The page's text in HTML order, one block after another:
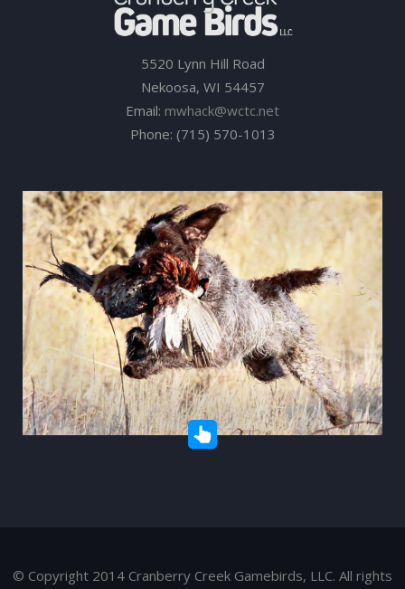
5520 Lynn Hill Road
Nekoosa, WI 54457
Email: mwhack@wctc.net
Phone: (715) 570-1013
© Copyright 2014 Cranberry Creek Gamebirds, LLC. All rights